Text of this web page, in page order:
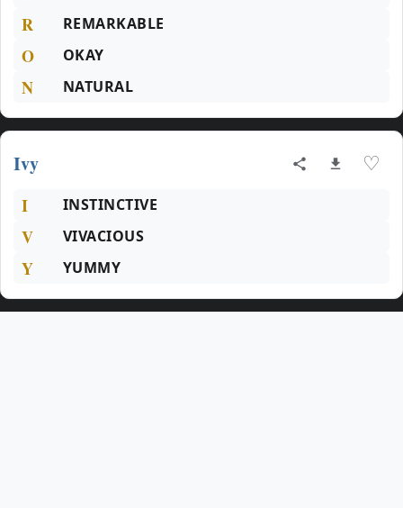
R REMARKABLE
O OKAY
N NATURAL
Ivy ♡
I INSTINCTIVE
V VIVACIOUS
Y YUMMY